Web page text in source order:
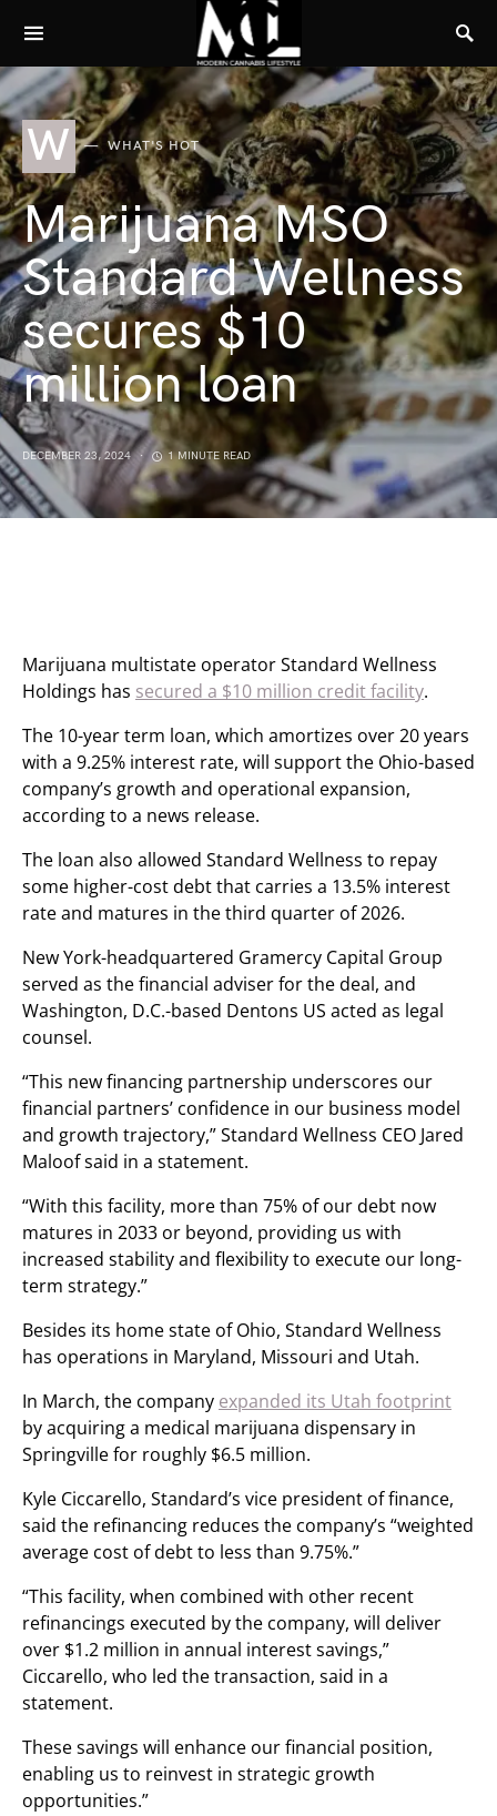
W WHAT'S HOT
Marijuana MSO
Standard Wellness
secures $10
million loan
DECEMBER 23, 2024 1 MINUTE READ
Marijuana multistate operator Standard Wellness
Holdings has secured a $10 million credit facility.
The 10-year term loan, which amortizes over 20 years
with a 9.25% interest rate, will support the Ohio-based
company’s growth and operational expansion,
according to a news release.
The loan also allowed Standard Wellness to repay
some higher-cost debt that carries a 13.5% interest
rate and matures in the third quarter of 2026.
New York-headquartered Gramercy Capital Group
served as the financial adviser for the deal, and
Washington, D.C.-based Dentons US acted as legal
counsel.
“This new financing partnership underscores our
financial partners’ confidence in our business model
and growth trajectory,” Standard Wellness CEO Jared
Maloof said in a statement.
“With this facility, more than 75% of our debt now
matures in 2033 or beyond, providing us with
increased stability and flexibility to execute our long-
term strategy.”
Besides its home state of Ohio, Standard Wellness
has operations in Maryland, Missouri and Utah.
In March, the company expanded its Utah footprint
by acquiring a medical marijuana dispensary in
Springville for roughly $6.5 million.
Kyle Ciccarello, Standard’s vice president of finance,
said the refinancing reduces the company’s “weighted
average cost of debt to less than 9.75%.”
“This facility, when combined with other recent
refinancings executed by the company, will deliver
over $1.2 million in annual interest savings,”
Ciccarello, who led the transaction, said in a
statement.
These savings will enhance our financial position,
enabling us to reinvest in strategic growth
opportunities.”